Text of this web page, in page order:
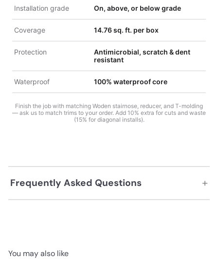
Installation grade On, above, or below grade
Coverage 14.76 sq. ft. per box
Protection
Antimicrobial, scratch & dent
resistant
Waterproof 100% waterproof core
Finish the job with matching Woden stairnose, reducer, and T-molding
— ask us to match trims to your order. Add 10% extra for cuts and waste
(15% for diagonal installs).
Frequently Asked Questions +
You may also like